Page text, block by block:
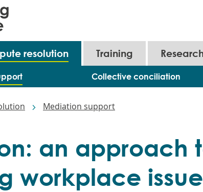
resolution
Collective conciliation
Training
Mediation support
an approach
workplace